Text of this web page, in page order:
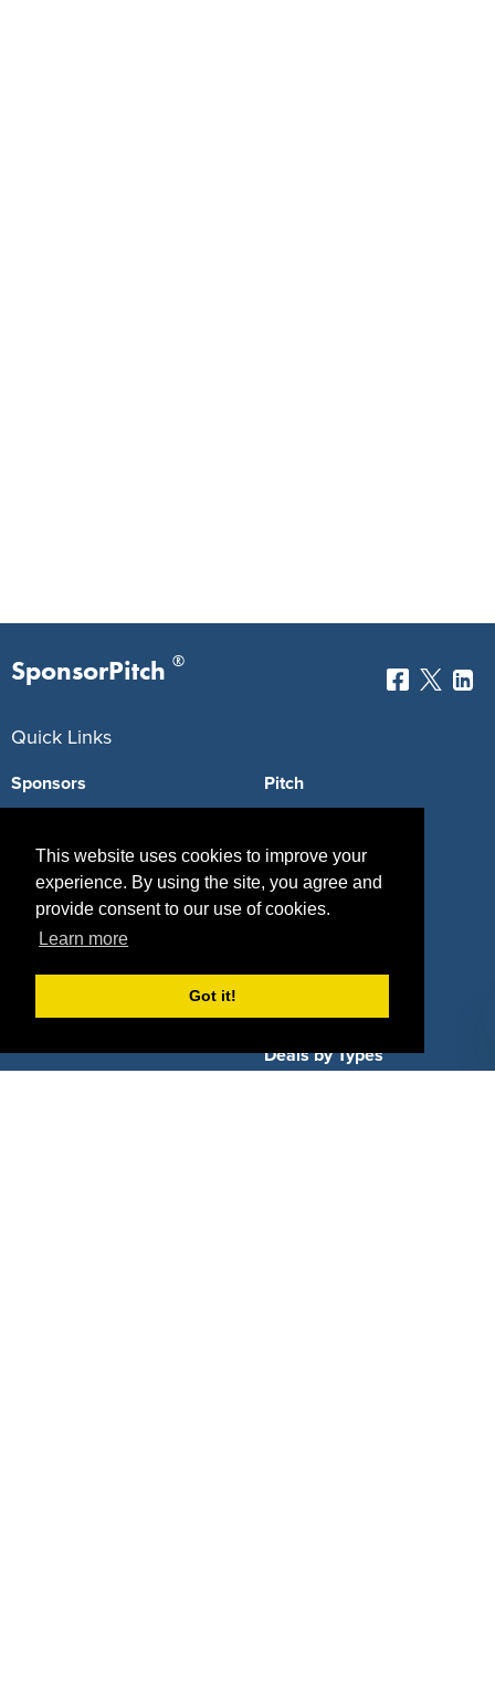
This website uses cookies to improve your
experience. By using the site, you agree and
provide consent to our use of cookies.
Learn more
Got it!
SponsorPitch ®
Quick Links
Sponsors
Agencies
Deals
Pitch
Vendors
Sponsor Industries
Deals by Types